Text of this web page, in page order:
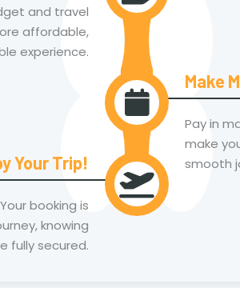
and travel
affordable,
experience.
Make
Pay in
make
smooth
Your Trip!
booking is
knowing
fully secured.